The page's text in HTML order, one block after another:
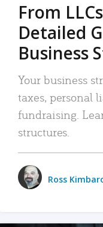
From
Detailed
Business
Your business
taxes, personal
fundraising.
structures.
Ross